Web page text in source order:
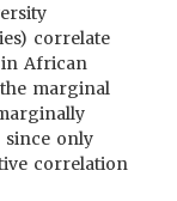
correlate
African
the marginal
since only
correlation